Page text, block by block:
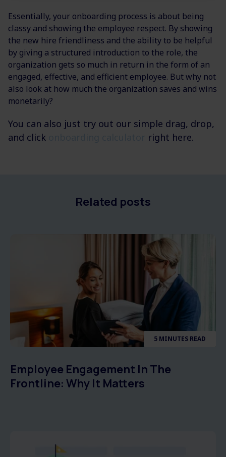
Essentially, your onboarding process is about being
classy and showing the employee respect. By showing
the new hire friendliness and the ability to be helpful
by giving a structured introduction to the role, the
organization gets so much in return in the form of an
engaged, effective, and efficient employee. But why not
also look at how much the organization saves and wins
monetarily?
You can also just try out our simple drag, drop,
and click
right here.
Related posts
5 MINUTES READ
Employee Engagement In The
Frontline: Why It Matters